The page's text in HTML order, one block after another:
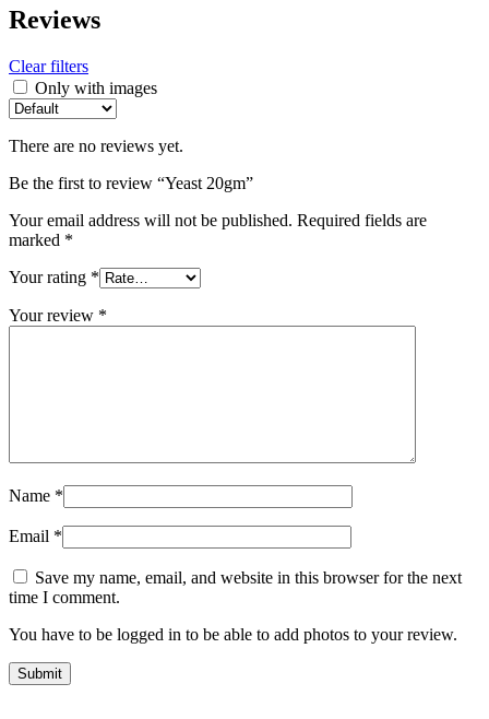
Reviews
Clear filters
Only with images
There are no reviews yet.
Be the first to review “Yeast 20gm”
Your email address will not be published. Required fields are
marked *
Your rating *
Your review *
Name *
Email *
Save my name, email, and website in this browser for the next
time I comment.
You have to be logged in to be able to add photos to your review.